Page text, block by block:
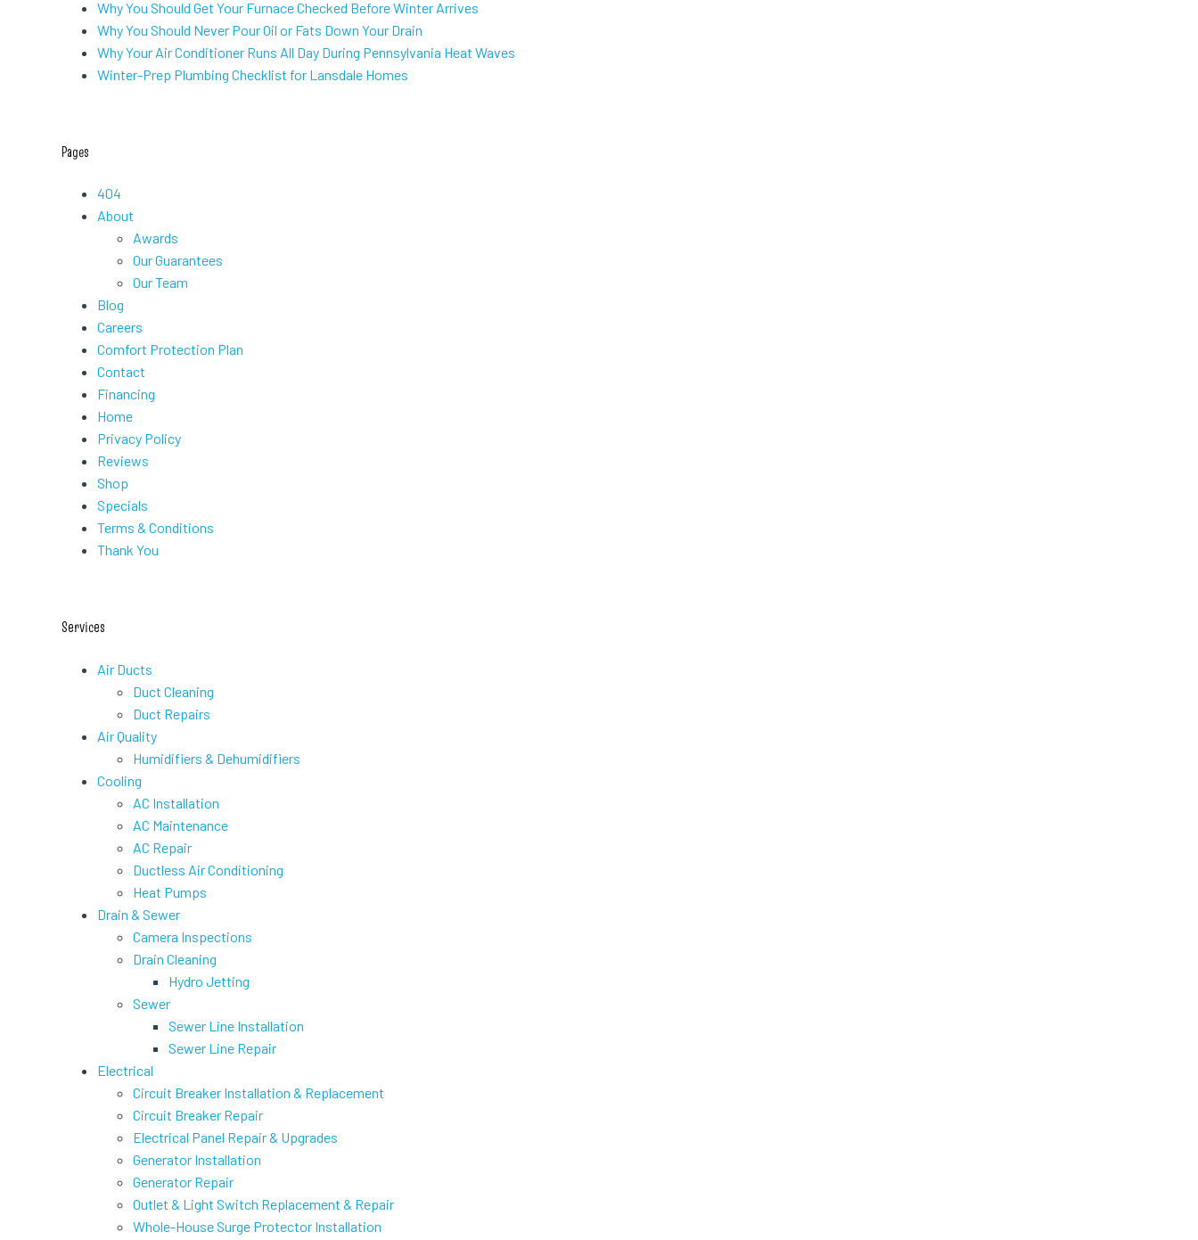
Why You Should Get Your Furnace Checked Before Winter Arrives
Why You Should Never Pour Oil or Fats Down Your Drain
Why Your Air Conditioner Runs All Day During Pennsylvania Heat Waves
Winter-Prep Plumbing Checklist for Lansdale Homes
Pages
404
About
Awards
Our Guarantees
Our Team
Blog
Careers
Comfort Protection Plan
Contact
Financing
Home
Privacy Policy
Reviews
Shop
Specials
Terms & Conditions
Thank You
Services
Air Ducts
Duct Cleaning
Duct Repairs
Air Quality
Humidifiers & Dehumidifiers
Cooling
AC Installation
AC Maintenance
AC Repair
Ductless Air Conditioning
Heat Pumps
Drain & Sewer
Camera Inspections
Drain Cleaning
Hydro Jetting
Sewer
Sewer Line Installation
Sewer Line Repair
Electrical
Circuit Breaker Installation & Replacement
Circuit Breaker Repair
Electrical Panel Repair & Upgrades
Generator Installation
Generator Repair
Outlet & Light Switch Replacement & Repair
Whole-House Surge Protector Installation